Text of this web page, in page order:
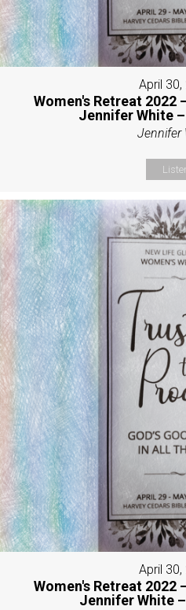
April 30,
Women's Retreat 2022
Jennifer White
Jennifer
April 30,
Women's Retreat 2022
Jennifer White